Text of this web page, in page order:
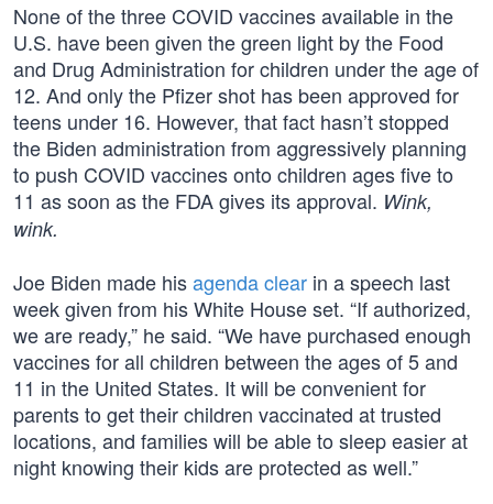
None of the three COVID vaccines available in the
U.S. have been given the green light by the Food
and Drug Administration for children under the age of
12. And only the Pfizer shot has been approved for
teens under 16. However, that fact hasn’t stopped
the Biden administration from aggressively planning
to push COVID vaccines onto children ages five to
11 as soon as the FDA gives its approval. Wink,
wink.
Joe Biden made hisagenda clear in a speech last
week given from his White House set. “If authorized,
we are ready,” he said. “We have purchased enough
vaccines for all children between the ages of 5 and
11 in the United States. It will be convenient for
parents to get their children vaccinated at trusted
locations, and families will be able to sleep easier at
night knowing their kids are protected as well.”